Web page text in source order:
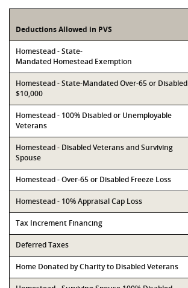
Deductions Allowed in PVS
Homestead - State-
Mandated Homestead Exemption
Homestead - State-Mandated Over-65 or Disabled
$10,000
Homestead - 100% Disabled or Unemployable
Veterans
Homestead - Disabled Veterans and Surviving
Spouse
Homestead - Over-65 or Disabled Freeze Loss
Homestead - 10% Appraisal Cap Loss
Tax Increment Financing
Deferred Taxes
Home Donated by Charity to Disabled Veterans